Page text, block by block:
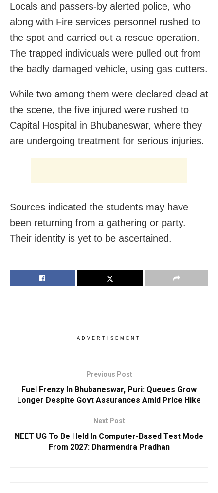
Locals and passers-by alerted police, who
along with Fire services personnel rushed to
the spot and carried out a rescue operation.
The trapped individuals were pulled out from
the badly damaged vehicle, using gas cutters.
While two among them were declared dead at
the scene, the five injured were rushed to
Capital Hospital in Bhubaneswar, where they
are undergoing treatment for serious injuries.
Sources indicated the students may have
been returning from a gathering or party.
Their identity is yet to be ascertained.
ADVERTISEMENT
Previous Post
Fuel Frenzy In Bhubaneswar, Puri: Queues Grow
Longer Despite Govt Assurances Amid Price Hike
Next Post
NEET UG To Be Held In Computer-Based Test Mode
From 2027: Dharmendra Pradhan